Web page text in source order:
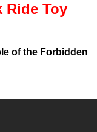
Ride Toy
of the Forbidden